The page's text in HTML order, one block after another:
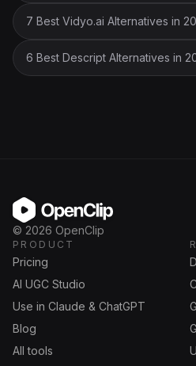
7 Best Vidyo.ai Alternatives in
6 Best Descript Alternatives in
OpenClip
© 2026 OpenClip
PRODUCT
Pricing
AI UGC Studio
Use in Claude & ChatGPT
Blog
All tools